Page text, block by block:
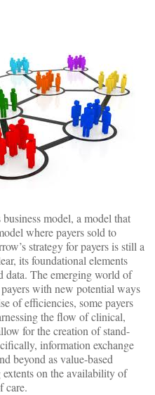
model, a model that
where payers sold to
strategy for payers is still a
its foundational elements
data. The emerging world of
with new potential ways
of efficiencies, some payers
the flow of clinical,
for the creation of stand-
information exchange
beyond as value-based
on the availability of
care.